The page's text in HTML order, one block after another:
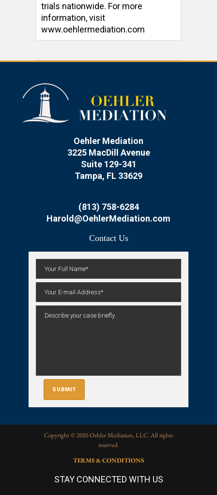
trials nationwide. For more
information, visit
www.oehlermediation.com
Oehler Mediation
3225 MacDill Avenue
Suite 129-341
Tampa, FL 33629
(813) 758-6284
Harold@OehlerMediation.com
Contact Us
Copyright © 2020 Oehler Mediation, LLC. All rights
reserved.
TERMS & CONDITIONS
STAY CONNECTED WITH US